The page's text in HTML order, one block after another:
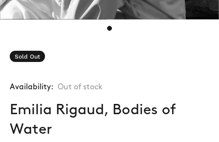
Sold Out
Availability: Out of stock
Emilia Rigaud, Bodies of
Water